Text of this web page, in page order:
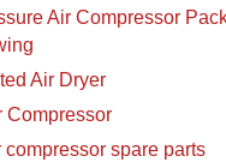
Air Compressor
Air Dryer
Compressor
compressor spare parts